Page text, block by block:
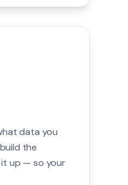
data you
the
up — so your